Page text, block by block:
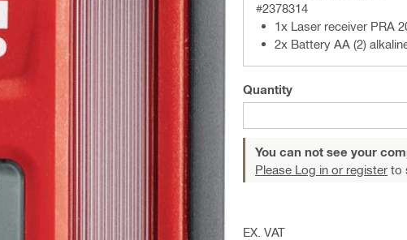
#2378314
1x Laser receiver PRA
2x Battery AA (2)
Quantity
You can not see your
Please Log in or register to
EX. VAT